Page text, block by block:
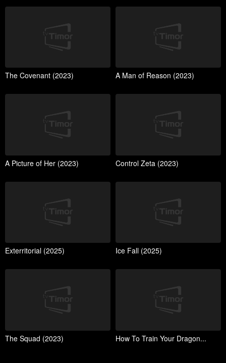
The Covenant (2023) A Man of Reason (2023)
A Picture of Her (2023) Control Zeta (2023)
Exterritorial (2025) Ice Fall (2025)
The Squad (2023) How To Train Your Dragon...